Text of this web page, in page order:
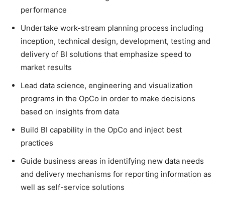
performance
Undertake work-stream planning process including
inception, technical design, development, testing and
delivery of BI solutions that emphasize speed to
market results
Lead data science, engineering and visualization
programs in the OpCo in order to make decisions
based on insights from data
Build BI capability in the OpCo and inject best
practices
Guide business areas in identifying new data needs
and delivery mechanisms for reporting information as
well as self-service solutions